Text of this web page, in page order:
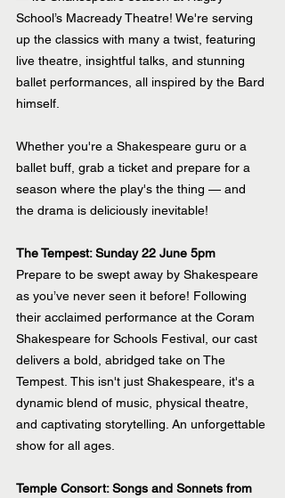
School’s Macready Theatre! We're serving
up the classics with many a twist, featuring
live theatre, insightful talks, and stunning
ballet performances, all inspired by the Bard
himself.
Whether you're a Shakespeare guru or a
ballet buff, grab a ticket and prepare for a
season where the play's the thing — and
the drama is deliciously inevitable!
The Tempest: Sunday 22 June 5pm
Prepare to be swept away by Shakespeare
as you’ve never seen it before! Following
their acclaimed performance at the Coram
Shakespeare for Schools Festival, our cast
delivers a bold, abridged take on The
Tempest. This isn't just Shakespeare, it's a
dynamic blend of music, physical theatre,
and captivating storytelling. An unforgettable
show for all ages.
Temple Consort: Songs and Sonnets from